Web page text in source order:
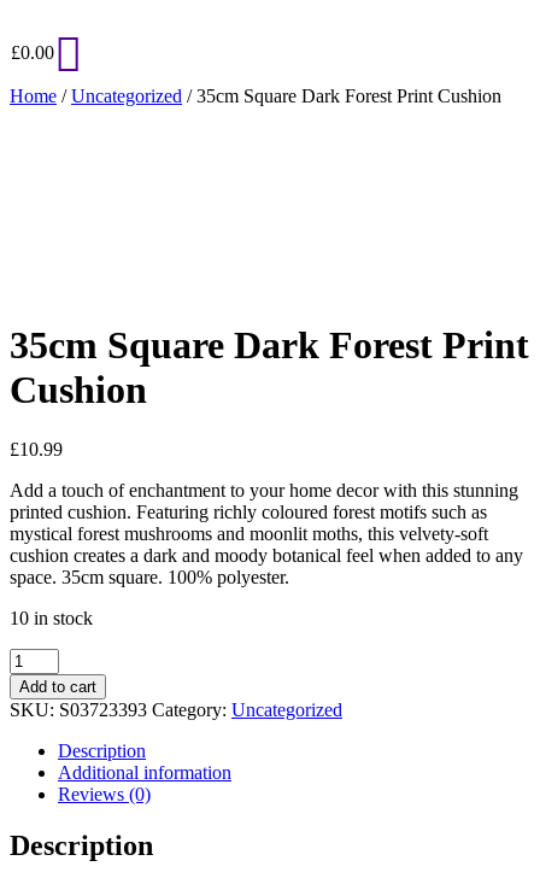
£0.00
Home /Uncategorized / 35cm Square Dark Forest Print Cushion
35cm Square Dark Forest Print
Cushion
£10.99
Add a touch of enchantment to your home decor with this stunning
printed cushion. Featuring richly coloured forest motifs such as
mystical forest mushrooms and moonlit moths, this velvety-soft
cushion creates a dark and moody botanical feel when added to any
space. 35cm square. 100% polyester.
10 in stock
35cm
Square
Dark
Forest
Print
Cushion
quantity
Add to cart
SKU: S03723393 Category: Uncategorized
Description
Additional information
Reviews (0)
Description